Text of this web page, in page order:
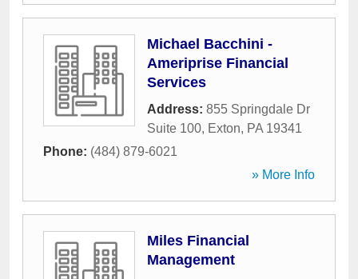
Michael Bacchini -
Ameriprise Financial
Services
Address: 855 Springdale Dr
Suite 100, Exton, PA 19341
Phone: (484) 879-6021
» More Info
Miles Financial
Management